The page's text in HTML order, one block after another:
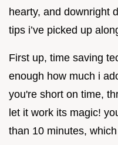
hearty, and downright
tips i’ve picked up
First up, time saving
enough how much i
you're short on time,
let it work its magic!
than 10 minutes,